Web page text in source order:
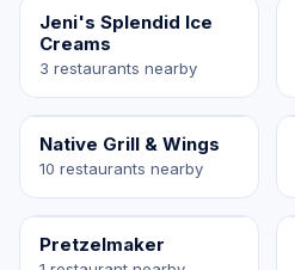
Jeni's Splendid Ice
Creams
3 restaurants nearby
Native Grill & Wings
10 restaurants nearby
Pretzelmaker